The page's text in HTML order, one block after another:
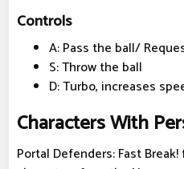
Controls
A: Pass the ball/
S: Throw the ball
D: Turbo, increases
Characters With
Portal Defenders: Fast